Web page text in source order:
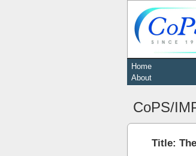
Home
About
CoPS/
Title: